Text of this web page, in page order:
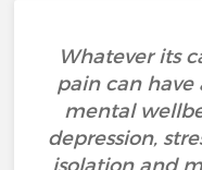
Whatever its
pain can have
mental
depression,